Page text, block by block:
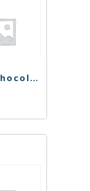
Dark Chocolate Blood Orange Singles